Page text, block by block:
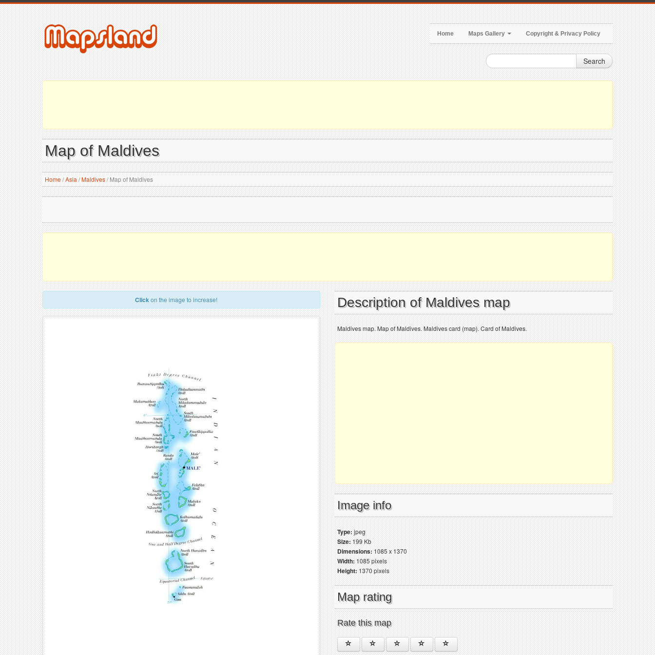
Home Maps Gallery Copyright & Privacy Policy
Search
Map of Maldives
Home/Asia /Maldives/Map of Maldives
Clickon the image to increase! Description of Maldives map
Maldives map. Map of Maldives. Maldives card (map). Card of Maldives.
Image info
Type:jpeg
Size:199 Kb
Dimensions:1085 x 1370
Width:1085 pixels
Height:1370 pixels
Map rating
Rate this map